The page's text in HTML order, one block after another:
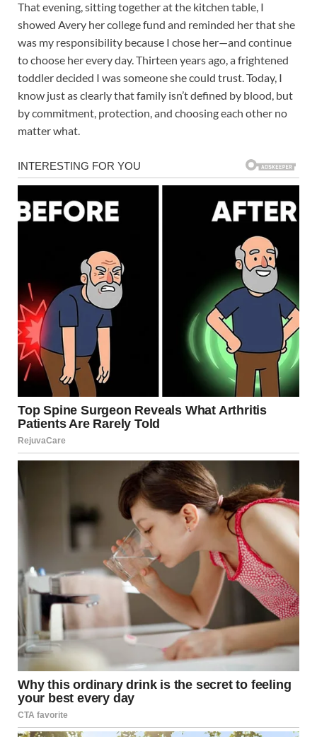
That evening, sitting together at the kitchen table, I
showed Avery her college fund and reminded her that she
was my responsibility because I chose her—and continue
to choose her every day. Thirteen years ago, a frightened
toddler decided I was someone she could trust. Today, I
know just as clearly that family isn’t defined by blood, but
by commitment, protection, and choosing each other no
matter what.